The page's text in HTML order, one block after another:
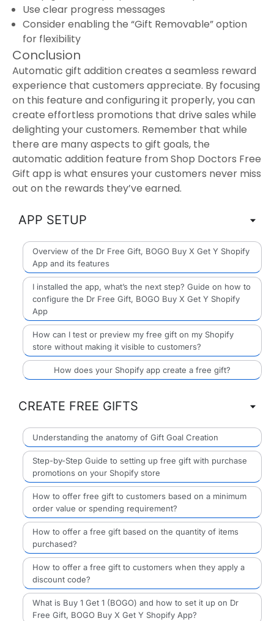
APP SETUP
Overview of the Dr Free Gift, BOGO Buy X Get Y Shopify
App and its features
I installed the app, what’s the next step? Guide on how to
configure the Dr Free Gift, BOGO Buy X Get Y Shopify
App
How can I test or preview my free gift on my Shopify
store without making it visible to customers?
How does your Shopify app create a free gift?
CREATE FREE GIFTS
Understanding the anatomy of Gift Goal Creation
Step-by-Step Guide to setting up free gift with purchase
promotions on your Shopify store
How to offer free gift to customers based on a minimum
order value or spending requirement?
How to offer a free gift based on the quantity of items
purchased?
How to offer a free gift to customers when they apply a
discount code?
What is Buy 1 Get 1 (BOGO) and how to set it up on Dr
Free Gift, BOGO Buy X Get Y Shopify App?
Use clear progress messages
Consider enabling the “Gift Removable” option
for flexibility
Conclusion
Automatic gift addition creates a seamless reward
experience that customers appreciate. By focusing
on this feature and configuring it properly, you can
create effortless promotions that drive sales while
delighting your customers. Remember that while
there are many aspects to gift goals, the
automatic addition feature from Shop Doctors Free
Gift app is what ensures your customers never miss
out on the rewards they’ve earned.